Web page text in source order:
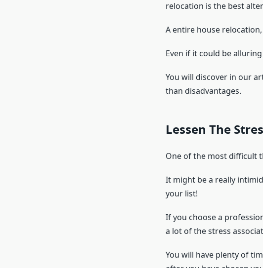
relocation is the best
A entire house
Even if it could be
You will discover in our
than disadvantages.
Lessen The
One of the most difficult
It might be a really
your list!
If you choose a
a lot of the stress
You will have plenty of